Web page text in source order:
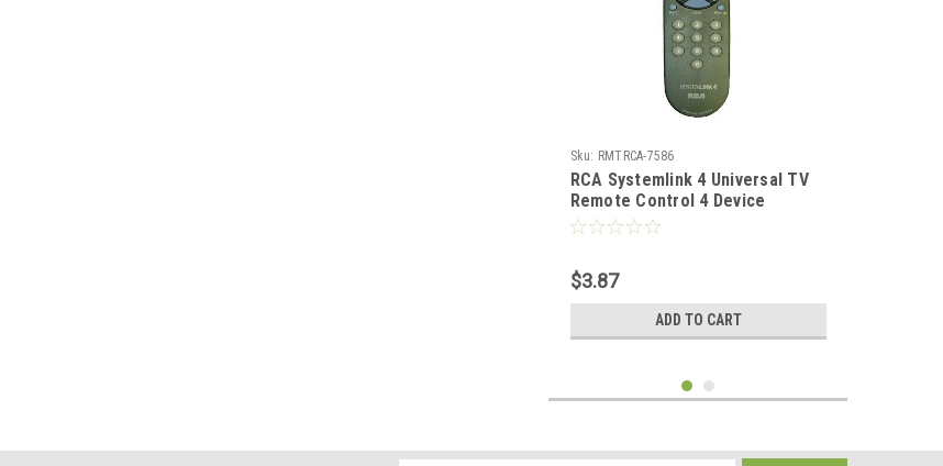
Sku: RMTRCA-7586
RCA Systemlink 4 Universal TV
Remote Control 4 Device
Satellite Receiver Digital Cable
A
$3.87
ADD TO CART